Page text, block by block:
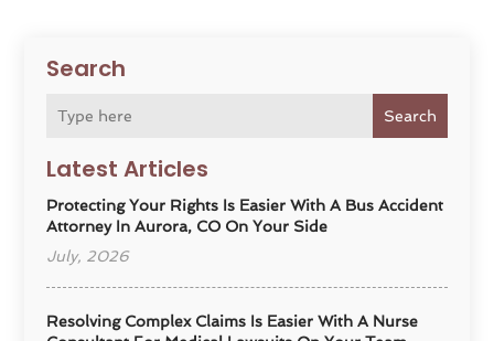
Search
Search
Latest Articles
Protecting Your Rights Is Easier With A Bus Accident
Attorney In Aurora, CO On Your Side
July, 2026
Resolving Complex Claims Is Easier With A Nurse